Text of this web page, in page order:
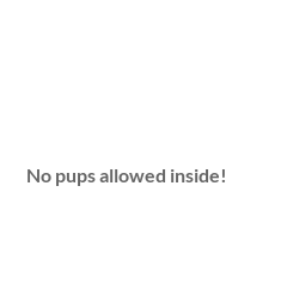
No pups allowed inside!